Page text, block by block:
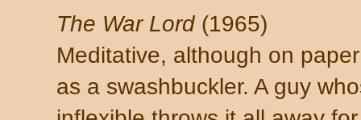
The War Lord(1965)
Meditative, although on
as a swashbuckler. A guy